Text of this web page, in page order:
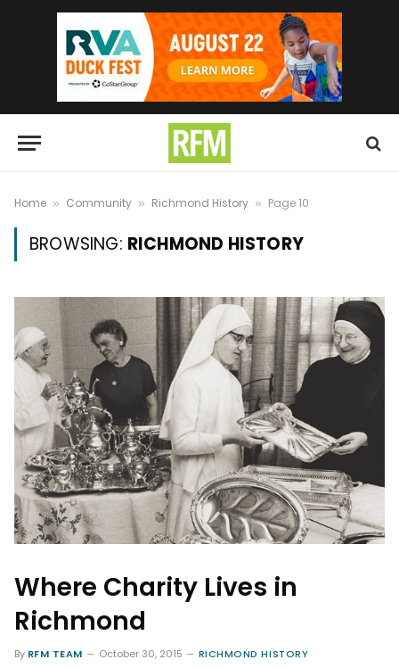
Home » Community » Richmond History » Page 10
BROWSING: RICHMOND HISTORY
Where Charity Lives in
Richmond
By RFM TEAM October 30, 2015 RICHMOND HISTORY